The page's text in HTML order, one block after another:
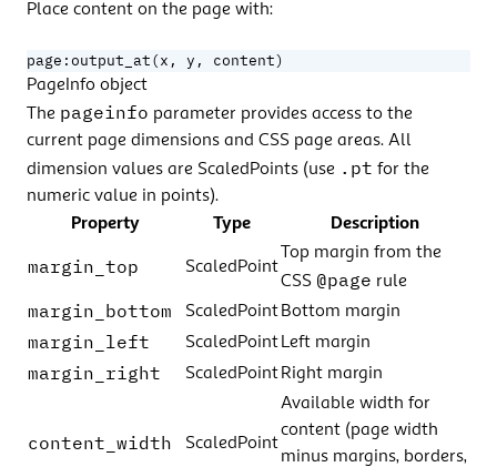
Place content on the page with:
page :output_at(x , y , content)
PageInfo object
The pageinfo parameter provides access to the
current page dimensions and CSS page areas. All
dimension values are ScaledPoints (use .pt for the
numeric value in points).
Property
Type Description
margin_top ScaledPoint
Top margin from the
CSS @page rule
margin_bottom ScaledPoint Bottom margin
margin_left ScaledPoint Left margin
margin_right ScaledPoint Right margin
content_width ScaledPoint
Available width for
content (page width
minus margins, borders,